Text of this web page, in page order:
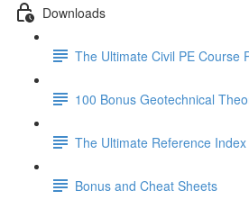
Downloads
The Ultimate Civil PE Course
100 Bonus Geotechnical
The Ultimate Reference Index
Bonus and Cheat Sheets